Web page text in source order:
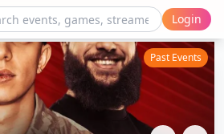
Login
Past Events